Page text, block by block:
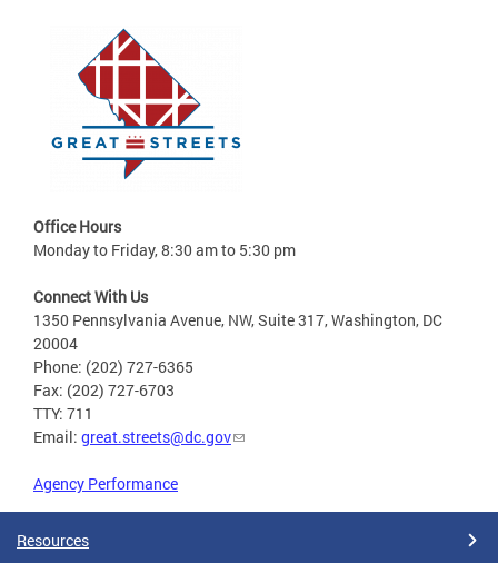
Office Hours
Monday to Friday, 8:30 am to 5:30 pm
Connect With Us
1350 Pennsylvania Avenue, NW, Suite 317, Washington, DC
20004
Phone: (202) 727-6365
Fax: (202) 727-6703
TTY: 711
Email: great.streets@dc.gov
Agency Performance
Resources